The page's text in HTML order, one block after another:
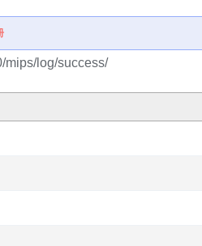
mips/log/success/